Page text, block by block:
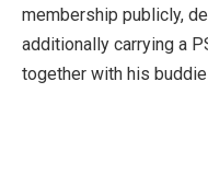
membership publicly,
additionally carrying a
together with his